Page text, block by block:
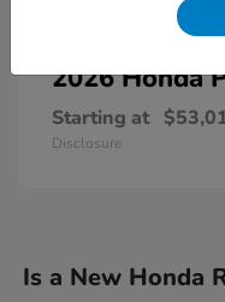
2026 Honda
Starting at
Disclosure
Is a New Honda